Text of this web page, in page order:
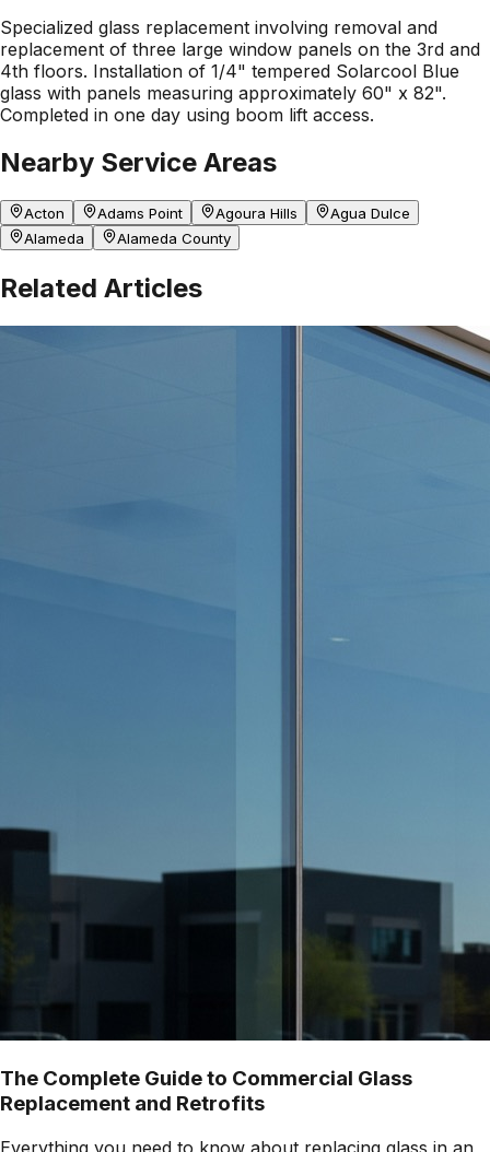
Specialized glass replacement involving removal and
replacement of three large window panels on the 3rd and
4th floors. Installation of 1/4" tempered Solarcool Blue
glass with panels measuring approximately 60" x 82".
Completed in one day using boom lift access.
Nearby Service Areas
Acton Adams Point Agoura Hills
Agua Dulce
Alameda
Alameda County
Related Articles
The Complete Guide to Commercial Glass
Replacement and Retrofits
Everything you need to know about replacing glass in an